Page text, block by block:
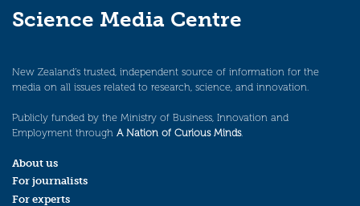
Science Media Centre
New Zealand’s trusted, independent source of information for the
media on all issues related to research, science, and innovation.
Publicly funded by the Ministry of Business, Innovation and
Employment through A Nation of Curious Minds.
About us
For journalists
For experts